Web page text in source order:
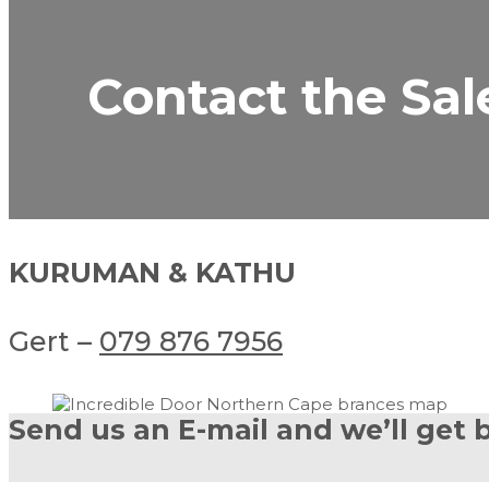
Contact the
KURUMAN & KATHU
Gert – 079 876 7956
Send us an E-mail and we’ll get